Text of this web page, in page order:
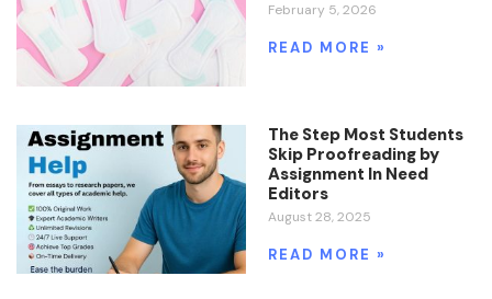
February 5, 2026
READ MORE »
The Step Most Students
Skip Proofreading by
Assignment In Need
Editors
August 28, 2025
READ MORE »